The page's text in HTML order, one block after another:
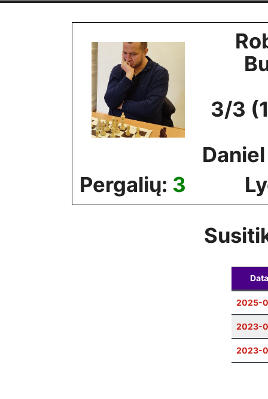
3/3
Pergalių: 3
Data
2025-
2023-
2023-